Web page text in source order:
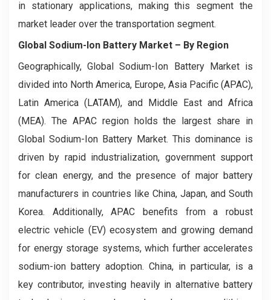
in stationary applications, making this segment the
market leader over the transportation segment.
Global Sodium-Ion Battery Market – By Region
Geographically, Global Sodium-Ion Battery Market is
divided into North America, Europe, Asia Pacific (APAC),
Latin America (LATAM), and Middle East and Africa
(MEA). The APAC region holds the largest share in
Global Sodium-Ion Battery Market. This dominance is
driven by rapid industrialization, government support
for clean energy, and the presence of major battery
manufacturers in countries like China, Japan, and South
Korea. Additionally, APAC benefits from a robust
electric vehicle (EV) ecosystem and growing demand
for energy storage systems, which further accelerates
sodium-ion battery adoption. China, in particular, is a
key contributor, investing heavily in alternative battery